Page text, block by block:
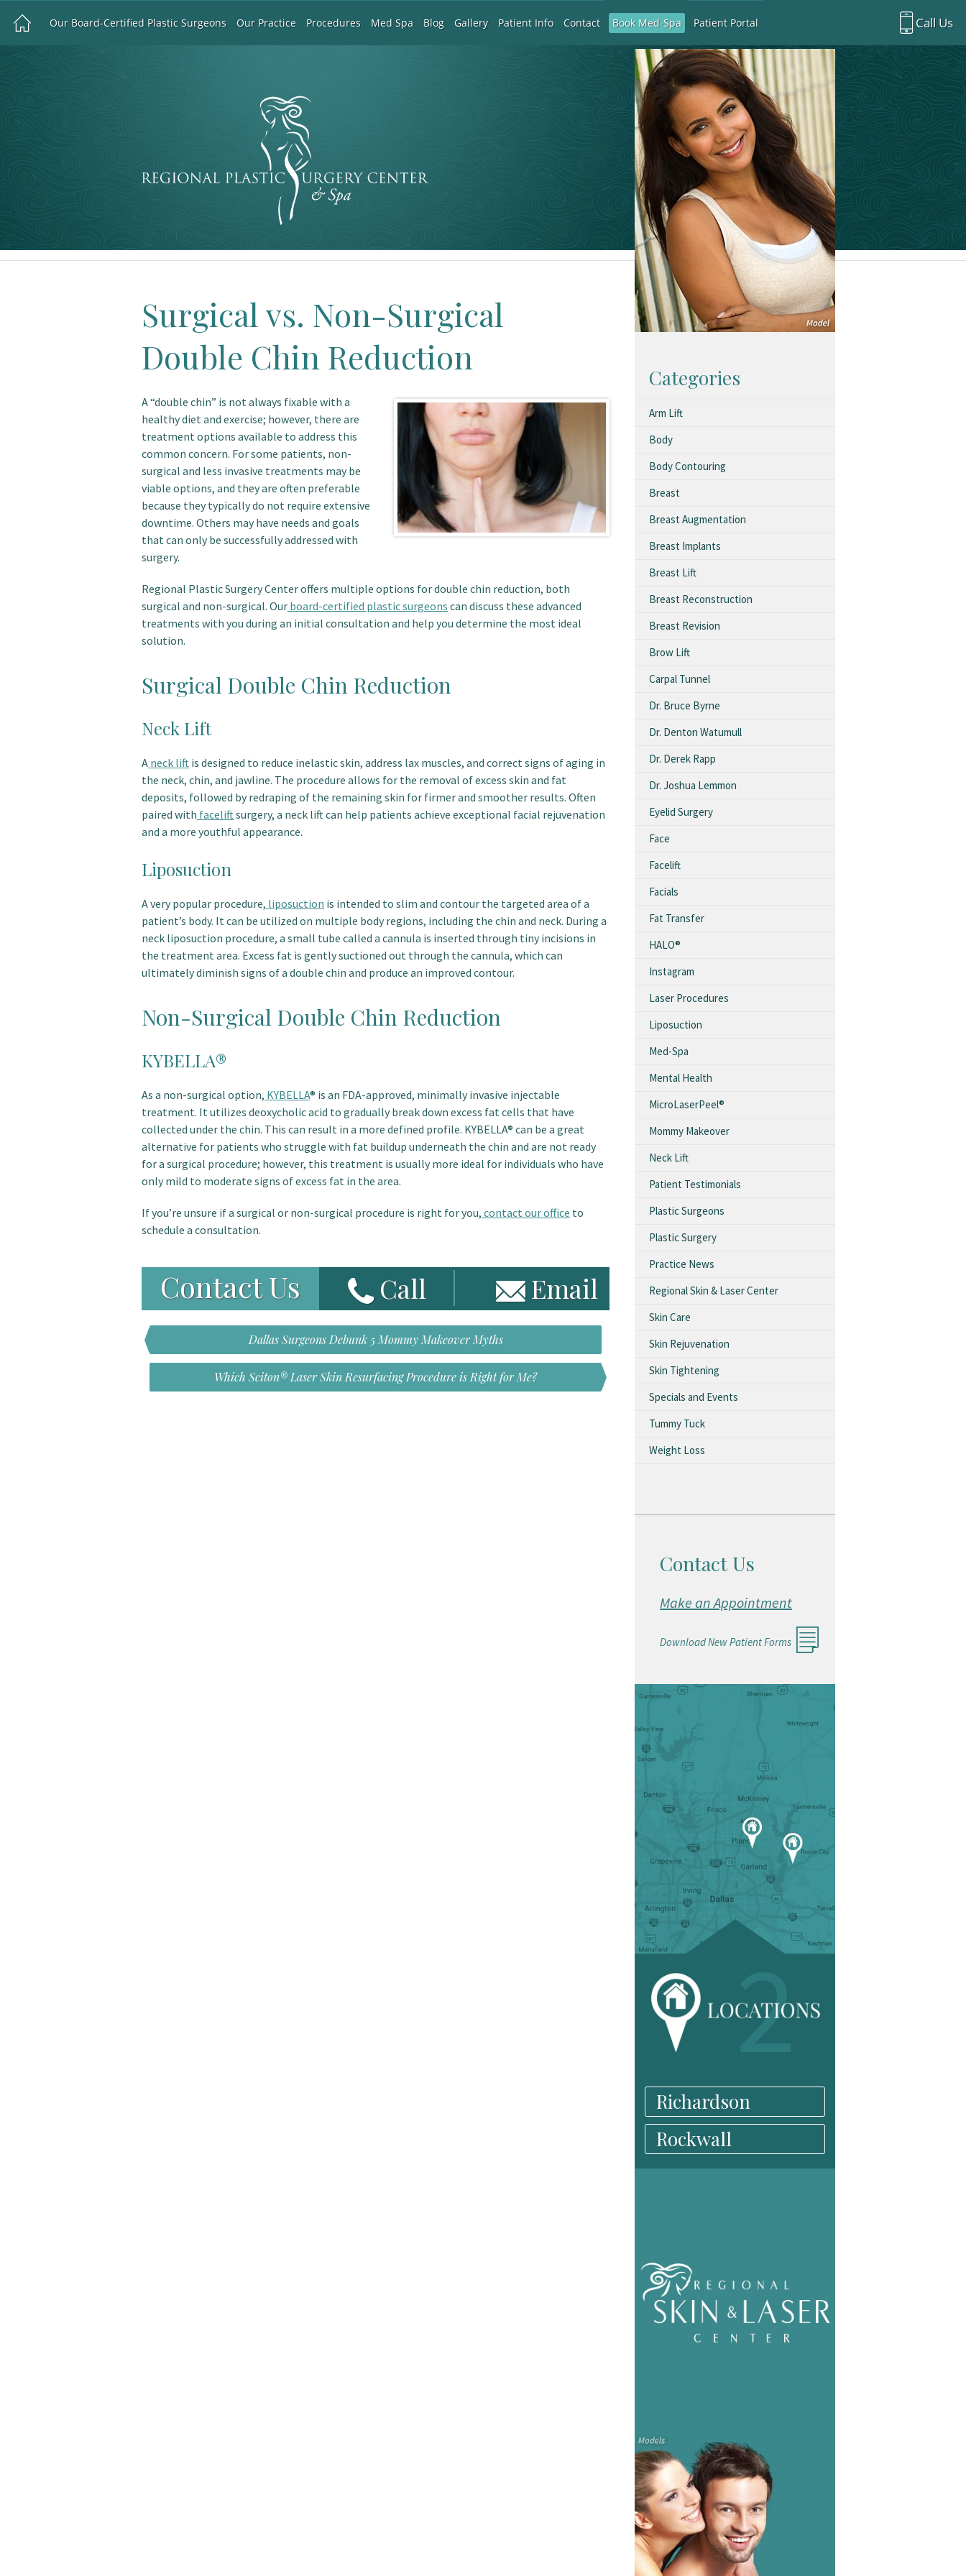
Call Us
Our Board-Certified Plastic Surgeons Our Practice Procedures Med Spa Blog Gallery Patient Info Contact Book Med-Spa Patient Portal
Richardson Office:
Rockwall Office:
Richardson Med Spa:
Rockwall Med Spa:
Surgical vs. Non-Surgical
Double Chin Reduction
A “double chin” is not always fixable with a
healthy diet and exercise; however, there are
treatment options available to address this
common concern. For some patients, non-
surgical and less invasive treatments may be
viable options, and they are often preferable
because they typically do not require extensive
downtime. Others may have needs and goals
that can only be successfully addressed with
surgery.
Regional Plastic Surgery Center offers multiple options for double chin reduction, both
surgical and non-surgical. Our board-certified plastic surgeons can discuss these advanced
treatments with you during an initial consultation and help you determine the most ideal
solution.
Surgical Double Chin Reduction
Neck Lift
A neck lift is designed to reduce inelastic skin, address lax muscles, and correct signs of aging in
the neck, chin, and jawline. The procedure allows for the removal of excess skin and fat
deposits, followed by redraping of the remaining skin for firmer and smoother results. Often
paired with faceliftsurgery, a neck lift can help patients achieve exceptional facial rejuvenation
and a more youthful appearance.
Liposuction
A very popular procedure, liposuction is intended to slim and contour the targeted area of a
patient’s body. It can be utilized on multiple body regions, including the chin and neck. During a
neck liposuction procedure, a small tube called a cannula is inserted through tiny incisions in
the treatment area. Excess fat is gently suctioned out through the cannula, which can
ultimately diminish signs of a double chin and produce an improved contour.
Non-Surgical Double Chin Reduction
KYBELLA®
As a non-surgical option, KYBELLA® is an FDA-approved, minimally invasive injectable
treatment. It utilizes deoxycholic acid to gradually break down excess fat cells that have
collected under the chin. This can result in a more defined profile. KYBELLA® can be a great
alternative for patients who struggle with fat buildup underneath the chin and are not ready
for a surgical procedure; however, this treatment is usually more ideal for individuals who have
only mild to moderate signs of excess fat in the area.
If you’re unsure if a surgical or non-surgical procedure is right for you, contact our office to
schedule a consultation.
Contact Us Call Email
Dallas Surgeons Debunk 5 Mommy Makeover Myths
Which Sciton® Laser Skin Resurfacing Procedure is Right for Me?
Categories
Arm Lift
Body
Body Contouring
Breast
Breast Augmentation
Breast Implants
Breast Lift
Breast Reconstruction
Breast Revision
Brow Lift
Carpal Tunnel
Dr. Bruce Byrne
Dr. Denton Watumull
Dr. Derek Rapp
Dr. Joshua Lemmon
Eyelid Surgery
Face
Facelift
Facials
Fat Transfer
HALO®
Instagram
Laser Procedures
Liposuction
Med-Spa
Mental Health
MicroLaserPeel®
Mommy Makeover
Neck Lift
Patient Testimonials
Plastic Surgeons
Plastic Surgery
Practice News
Regional Skin & Laser Center
Skin Care
Skin Rejuvenation
Skin Tightening
Specials and Events
Tummy Tuck
Weight Loss
Contact Us
Make an Appointment
Download New Patient Forms
Richardson
Rockwall